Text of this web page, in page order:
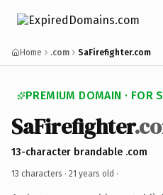
Home .com SaFirefighter.com
PREMIUM DOMAIN · FOR
SaFirefighter
13-character brandable .com
13 characters · 21 years old ·